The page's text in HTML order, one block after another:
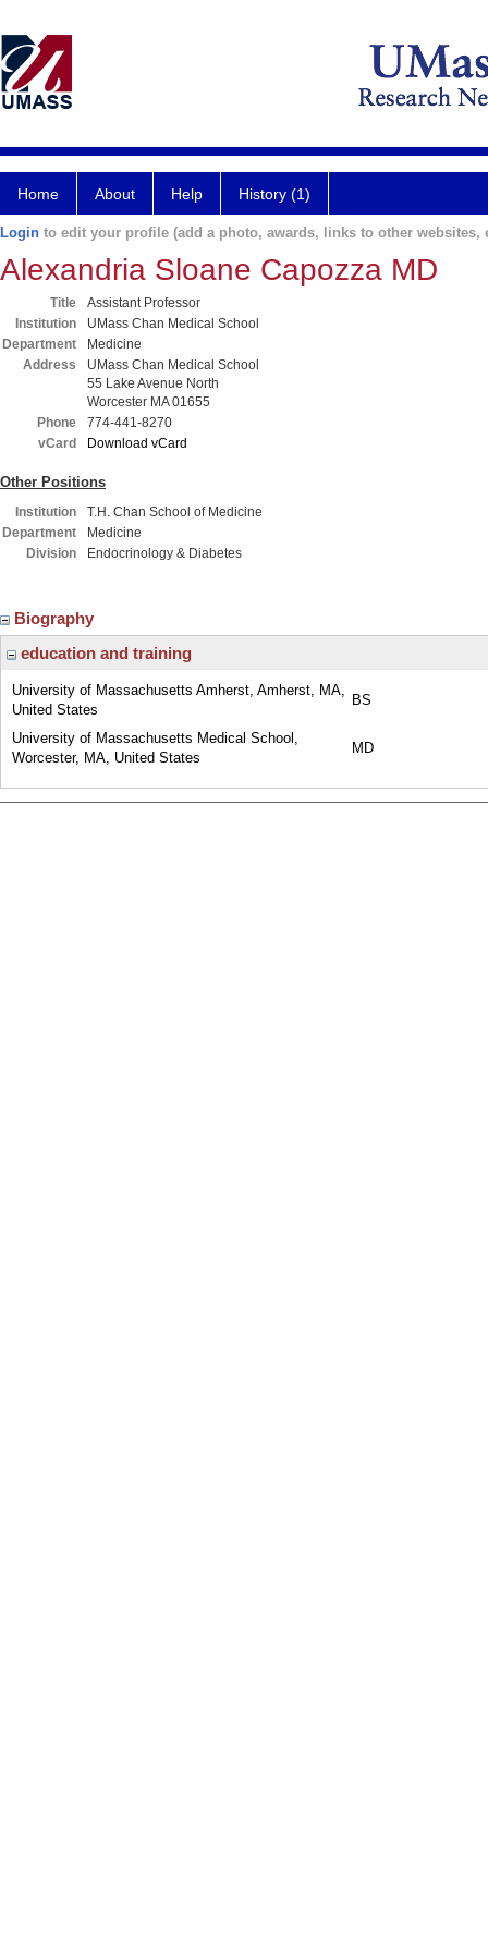
Home About Help History (1)
Login to edit your profile (add a photo, awards, links to other websites,
Alexandria Sloane Capozza MD
Title
Assistant Professor
Institution
UMass Chan Medical School
Department
Medicine
Address
UMass Chan Medical School
55 Lake Avenue North
Worcester MA 01655
Phone
774-441-8270
vCard
Download vCard
Other Positions
Institution
T.H. Chan School of Medicine
Department
Medicine
Division
Endocrinology & Diabetes
Biography
education and training
University of Massachusetts Amherst, Amherst, MA,
United States
BS
University of Massachusetts Medical School,
Worcester, MA, United States
MD